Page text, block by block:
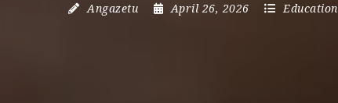
Angazetu April 26, 2026 Education